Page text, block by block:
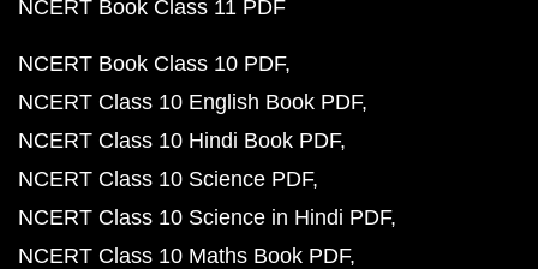
NCERT Book Class 11 PDF
NCERT Book Class 10 PDF
NCERT Class 10 English Book PDF
NCERT Class 10 Hindi Book PDF
NCERT Class 10 Science PDF
NCERT Class 10 Science in Hindi PDF
NCERT Class 10 Maths Book PDF